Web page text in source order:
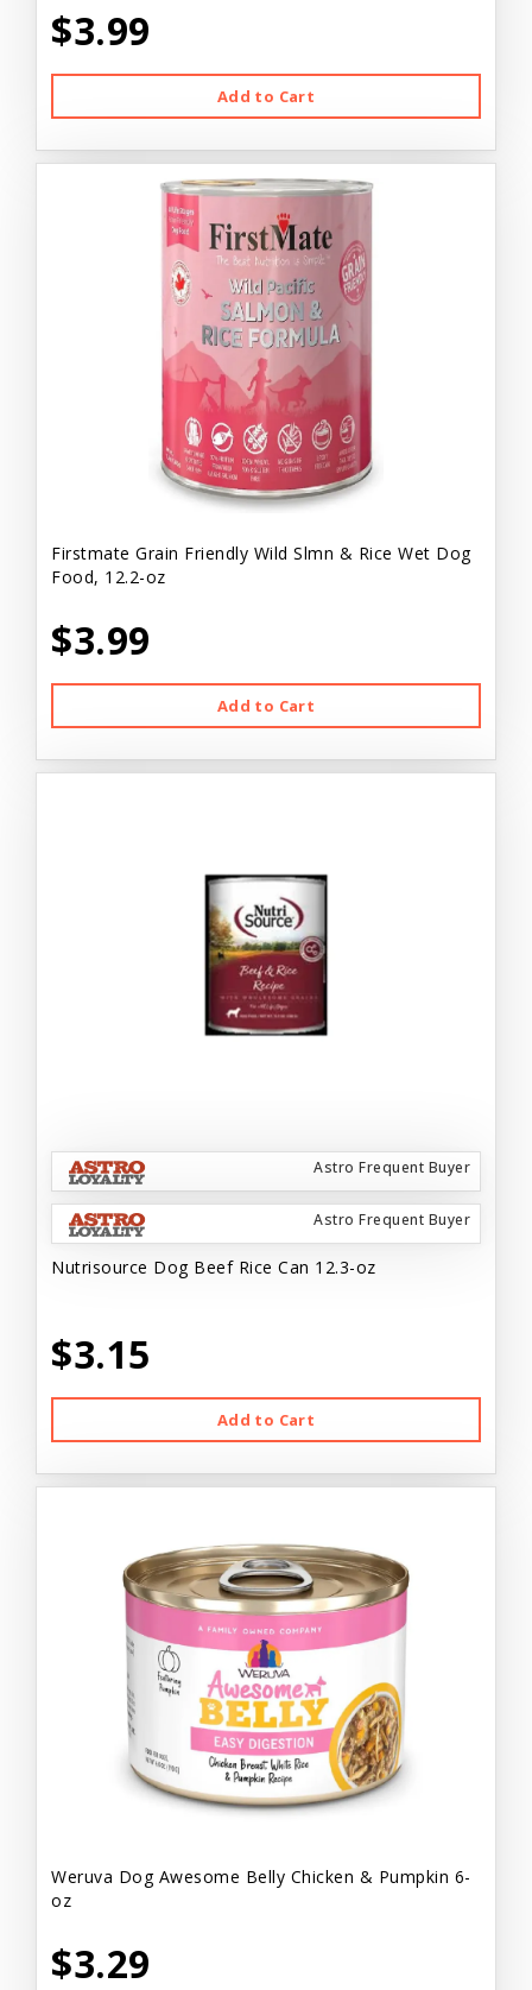
$3.99
Add to Cart
Firstmate Grain Friendly Wild Slmn & Rice Wet Dog
Food, 12.2-oz
$3.99
Add to Cart
Astro Frequent Buyer
Astro Frequent Buyer
Nutrisource Dog Beef Rice Can 12.3-oz
$3.15
Add to Cart
Weruva Dog Awesome Belly Chicken & Pumpkin 6-
oz
$3.29